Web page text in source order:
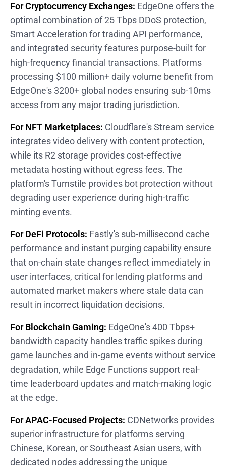
For Cryptocurrency Exchanges: EdgeOne offers the
optimal combination of 25 Tbps DDoS protection,
Smart Acceleration for trading API performance,
and integrated security features purpose-built for
high-frequency financial transactions. Platforms
processing $100 million+ daily volume benefit from
EdgeOne's 3200+ global nodes ensuring sub-10ms
access from any major trading jurisdiction.
For NFT Marketplaces: Cloudflare's Stream service
integrates video delivery with content protection,
while its R2 storage provides cost-effective
metadata hosting without egress fees. The
platform's Turnstile provides bot protection without
degrading user experience during high-traffic
minting events.
For DeFi Protocols: Fastly's sub-millisecond cache
performance and instant purging capability ensure
that on-chain state changes reflect immediately in
user interfaces, critical for lending platforms and
automated market makers where stale data can
result in incorrect liquidation decisions.
For Blockchain Gaming: EdgeOne's 400 Tbps+
bandwidth capacity handles traffic spikes during
game launches and in-game events without service
degradation, while Edge Functions support real-
time leaderboard updates and match-making logic
at the edge.
For APAC-Focused Projects: CDNetworks provides
superior infrastructure for platforms serving
Chinese, Korean, or Southeast Asian users, with
dedicated nodes addressing the unique